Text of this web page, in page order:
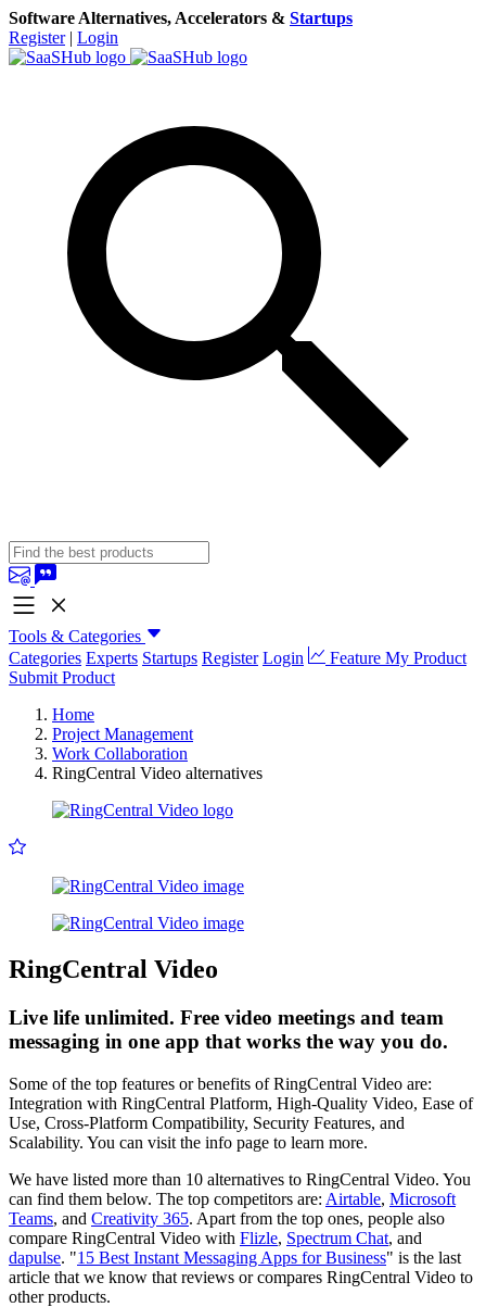
Software Alternatives, Accelerators & Startups
Register | Login
Tools & Categories
Categories Experts Startups Register Login
Feature My Product
Submit Product
Home
Project Management
Work Collaboration
RingCentral Video alternatives
RingCentral Video
Live life unlimited. Free video meetings and team
messaging in one app that works the way you do.
Some of the top features or benefits of RingCentral Video are:
Integration with RingCentral Platform, High-Quality Video, Ease of
Use, Cross-Platform Compatibility, Security Features, and
Scalability. You can visit the info page to learn more.
We have listed more than 10 alternatives to RingCentral Video. You
can find them below. The top competitors are: Airtable, Microsoft
Teams, and Creativity 365. Apart from the top ones, people also
compare RingCentral Video with Flizle, Spectrum Chat, and
dapulse. "15 Best Instant Messaging Apps for Business" is the last
article that we know that reviews or compares RingCentral Video to
other products.